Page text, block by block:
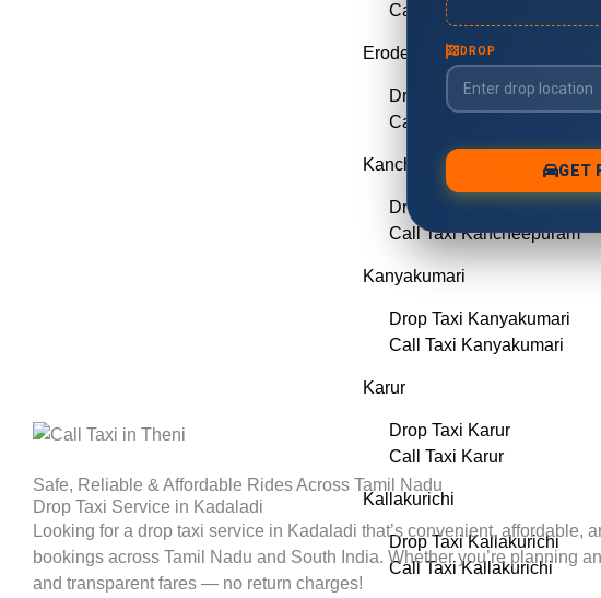
Call Taxi Dharmapuri
Erode
Drop Taxi Erode
Call Taxi Erode
Kancheepuram
Drop Taxi Kancheepuram
Call Taxi Kancheepuram
Kanyakumari
Drop Taxi Kanyakumari
Call Taxi Kanyakumari
Karur
Drop Taxi Karur
Call Taxi Karur
Kallakurichi
Drop Taxi Kallakurichi
Call Taxi Kallakurichi
Safe, Reliable & Affordable Rides Across Tamil Nadu
Drop Taxi Service in Kadaladi
Looking for a drop taxi service in Kadaladi that’s convenient, affordable,
bookings across Tamil Nadu and South India. Whether you’re planning
and transparent fares — no return charges!